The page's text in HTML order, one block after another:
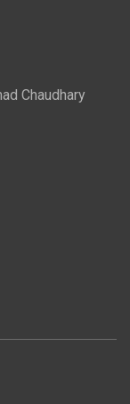
Chaudhary